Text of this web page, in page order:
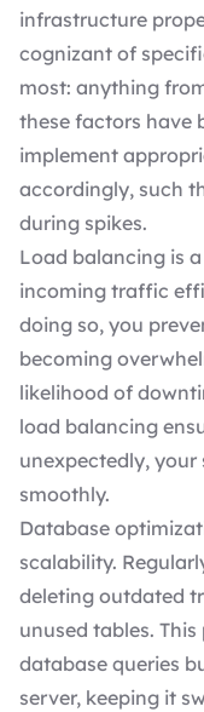
infrastructure
cognizant of
most: anything
these factors have
implement
accordingly, such
during spikes.
Load balancing is
incoming traffic
doing so, you
becoming
likelihood of
load balancing
unexpectedly,
smoothly.
Database
scalability.
deleting outdated
unused tables.
database queries
server, keeping it